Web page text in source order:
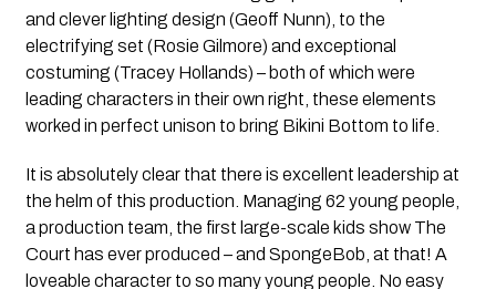
and clever lighting design (Geoff Nunn), to the
electrifying set (Rosie Gilmore) and exceptional
costuming (Tracey Hollands) – both of which were
leading characters in their own right, these elements
worked in perfect unison to bring Bikini Bottom to life.
It is absolutely clear that there is excellent leadership at
the helm of this production. Managing 62 young people,
a production team, the first large-scale kids show The
Court has ever produced – and SpongeBob, at that! A
loveable character to so many young people. No easy